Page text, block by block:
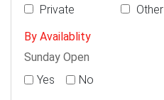
Private
Other
By Availablity
Sunday Open
Yes
No